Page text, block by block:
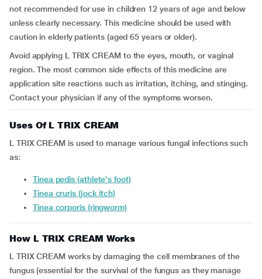
not recommended for use in children 12 years of age and below
unless clearly necessary. This medicine should be used with
caution in elderly patients (aged 65 years or older).
Avoid applying L TRIX CREAM to the eyes, mouth, or vaginal
region. The most common side effects of this medicine are
application site reactions such as irritation, itching, and stinging.
Contact your physician if any of the symptoms worsen.
Uses Of L TRIX CREAM
L TRIX CREAM is used to manage various fungal infections such
as:
Tinea pedis (athlete's foot)
Tinea cruris (jock itch)
Tinea corporis (ringworm)
How L TRIX CREAM Works
L TRIX CREAM works by damaging the cell membranes of the
fungus (essential for the survival of the fungus as they manage